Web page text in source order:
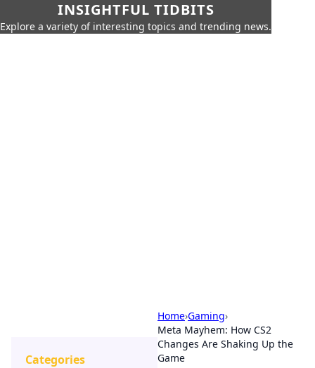
INSIGHTFUL TIDBITS
Explore a variety of interesting topics and trending news.
Home›Gaming›
Meta Mayhem: How CS2
Changes Are Shaking Up the
Game
Categories